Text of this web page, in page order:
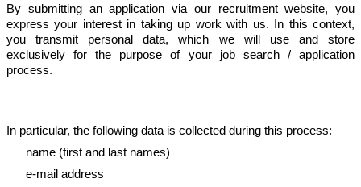
By submitting an application via our recruitment website, you
express your interest in taking up work with us. In this context,
you transmit personal data, which we will use and store
exclusively for the purpose of your job search / application
process.
In particular, the following data is collected during this process:
name (first and last names)
e-mail address